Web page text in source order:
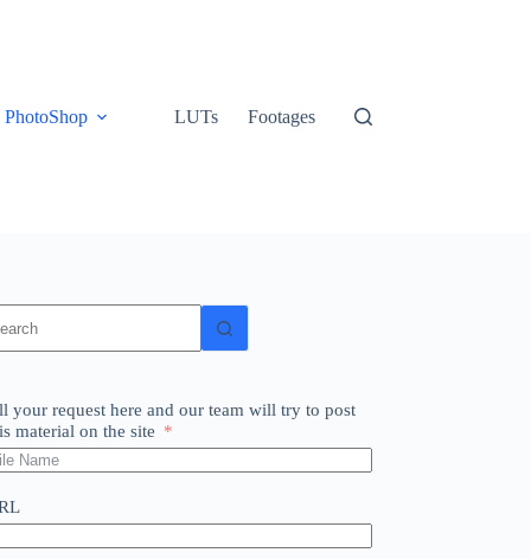
PhotoShop LUTs Footages
your request here and our team will try to post
material on the site